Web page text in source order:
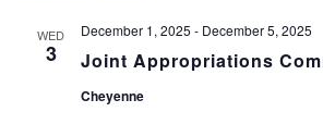
WED
3 Joint Appropriations
December 1, 2025 - December 5, 2025
Cheyenne